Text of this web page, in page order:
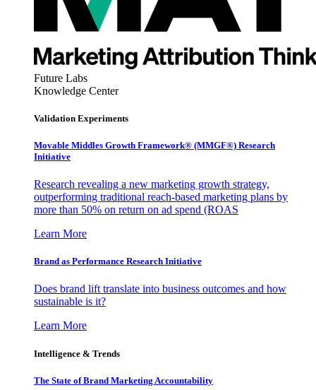
Future Labs
Knowledge Center
Validation Experiments
Movable Middles Growth Framework® (MMGF®) Research
Initiative
Research revealing a new marketing growth strategy,
outperforming traditional reach-based marketing plans by
more than 50% on return on ad spend (ROAS
Learn More
Brand as Performance Research Initiative
Does brand lift translate into business outcomes and how
sustainable is it?
Learn More
Intelligence & Trends
The State of Brand Marketing Accountability